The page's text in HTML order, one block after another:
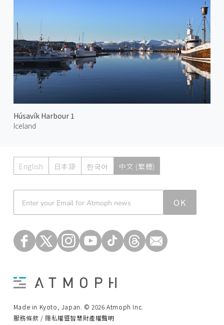
Húsavík Harbour 1
Iceland
English 日本語 한국어 中文 (繁體)
OK
Made in Kyoto, Japan. © 2026 Atmoph Inc.
服務條款 / 隱私權暨智慧財產權聲明